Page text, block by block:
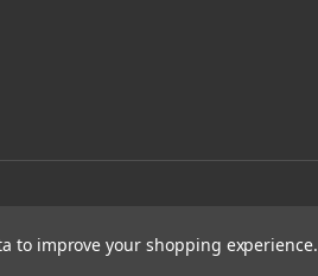
to improve your shopping experience.